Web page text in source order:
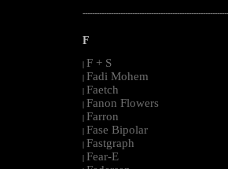
F
| F + S
| Fadi Mohem
| Faetch
| Fanon Flowers
| Farron
| Fase Bipolar
| Fastgraph
| Fear-E